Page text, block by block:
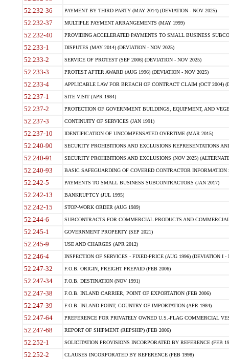
52.232-36 PAYMENT BY THIRD PARTY (MAY 2014) (DEVIATION - NOV 2025)
52.232-37 MULTIPLE PAYMENT ARRANGEMENTS (MAY 1999)
52.232-40 PROVIDING ACCELERATED PAYMENTS TO SMALL BUSINESS
52.233-1 DISPUTES (MAY 2014) (DEVIATION - NOV 2025)
52.233-2 SERVICE OF PROTEST (SEP 2006) (DEVIATION - NOV 2025)
52.233-3 PROTEST AFTER AWARD (AUG 1996) (DEVIATION - NOV 2025)
52.233-4 APPLICABLE LAW FOR BREACH OF CONTRACT CLAIM (OCT 2004)
52.237-1 SITE VISIT (APR 1984)
52.237-2 PROTECTION OF GOVERNMENT BUILDINGS, EQUIPMENT, AND
52.237-3 CONTINUITY OF SERVICES (JAN 1991)
52.237-10 IDENTIFICATION OF UNCOMPENSATED OVERTIME (MAR 2015)
52.240-90 SECURITY PROHIBITIONS AND EXCLUSIONS REPRESENTATIONS
52.240-91 SECURITY PROHIBITIONS AND EXCLUSIONS (NOV 2025)
52.240-93 BASIC SAFEGUARDING OF COVERED CONTRACTOR INFORMATION
52.242-5 PAYMENTS TO SMALL BUSINESS SUBCONTRACTORS (JAN 2017)
52.242-13 BANKRUPTCY (JUL 1995)
52.242-15 STOP-WORK ORDER (AUG 1989)
52.244-6 SUBCONTRACTS FOR COMMERCIAL PRODUCTS AND
52.245-1 GOVERNMENT PROPERTY (SEP 2021)
52.245-9 USE AND CHARGES (APR 2012)
52.246-4 INSPECTION OF SERVICES - FIXED-PRICE (AUG 1996) (DEVIATION I -
52.247-32 F.O.B. ORIGIN, FREIGHT PREPAID (FEB 2006)
52.247-34 F.O.B. DESTINATION (NOV 1991)
52.247-38 F.O.B. INLAND CARRIER, POINT OF EXPORTATION (FEB 2006)
52.247-39 F.O.B. INLAND POINT, COUNTRY OF IMPORTATION (APR 1984)
52.247-64 PREFERENCE FOR PRIVATELY OWNED U.S.-FLAG COMMERCIAL
52.247-68 REPORT OF SHIPMENT (REPSHIP) (FEB 2006)
52.252-1 SOLICITATION PROVISIONS INCORPORATED BY REFERENCE (FEB
52.252-2 CLAUSES INCORPORATED BY REFERENCE (FEB 1998)